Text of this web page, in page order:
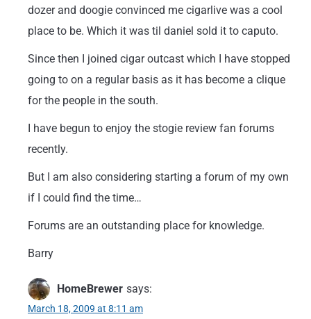
dozer and doogie convinced me cigarlive was a cool
place to be. Which it was til daniel sold it to caputo.
Since then I joined cigar outcast which I have stopped
going to on a regular basis as it has become a clique
for the people in the south.
I have begun to enjoy the stogie review fan forums
recently.
But I am also considering starting a forum of my own
if I could find the time…
Forums are an outstanding place for knowledge.
Barry
HomeBrewer says:
March 18, 2009 at 8:11 am